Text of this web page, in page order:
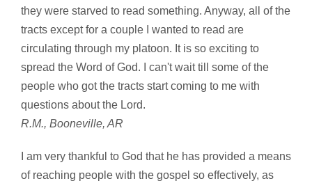
they were starved to read something. Anyway, all of the
tracts except for a couple I wanted to read are
circulating through my platoon. It is so exciting to
spread the Word of God. I can't wait till some of the
people who got the tracts start coming to me with
questions about the Lord.
R.M., Booneville, AR
I am very thankful to God that he has provided a means
of reaching people with the gospel so effectively, as